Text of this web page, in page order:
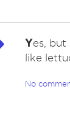
Yes, but
like
No